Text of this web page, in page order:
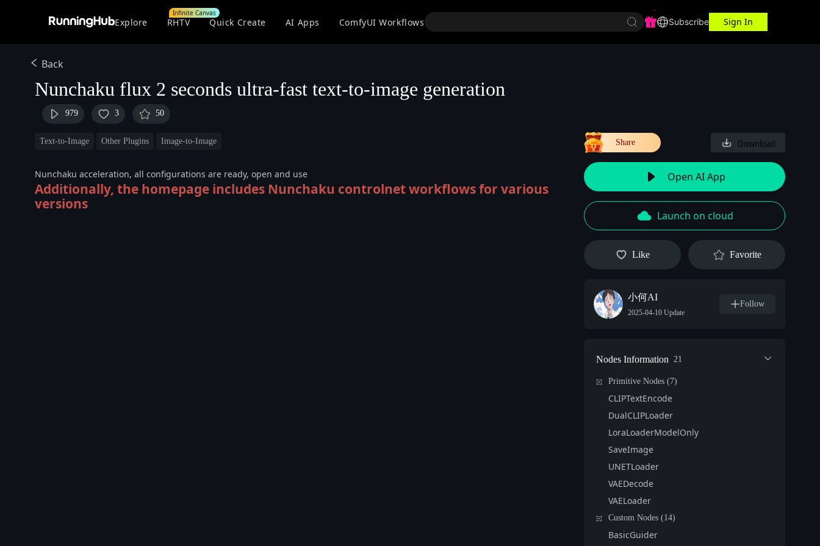
Explore RHTV
Infinite Canvas
Quick Create AI Apps ComfyUI Workflows Workspace Subscribe Sign In
Back
Nunchaku flux 2 seconds ultra-fast text-to-image generation
979 3 50
Text-to-Image Other Plugins Image-to-Image
Nunchaku acceleration, all configurations are ready, open and use
Additionally, the homepage includes Nunchaku controlnet workflows for various
versions
Share Download
Open AI App
Launch on cloud
Like Favorite
小何AI
2025-04-10 Update
Follow
Nodes Information 21
Primitive Nodes (7)
CLIPTextEncode
DualCLIPLoader
LoraLoaderModelOnly
SaveImage
UNETLoader
VAEDecode
VAELoader
Custom Nodes (14)
BasicGuider